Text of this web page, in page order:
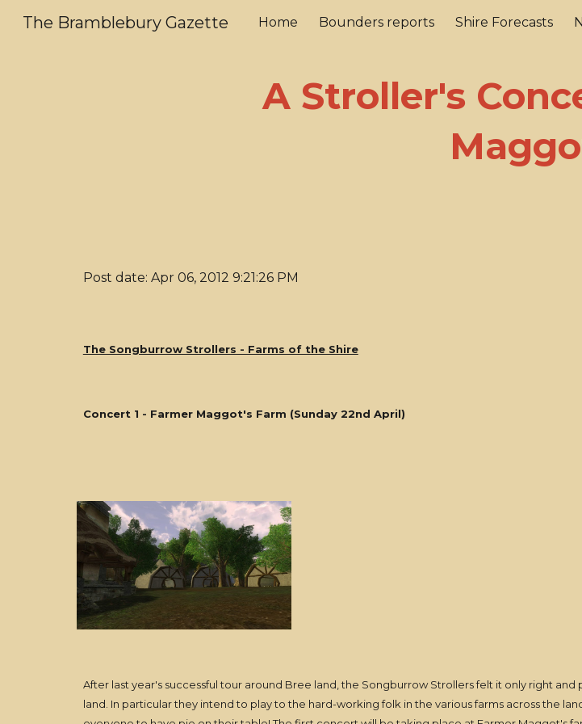
Skip to main content
The Bramblebury Gazette Home Bounders reports Shire Forecasts
A Stroller's
Post date: Apr 06, 2012 9:21:26 PM
The Songburrow Strollers - Farms of the Shire
Concert 1 - Farmer Maggot's Farm (Sunday 22nd April)
After last year's successful tour around Bree land, the Songburrow Strollers felt it only right
land. In particular they intend to play to the hard-working folk in the various farms across the